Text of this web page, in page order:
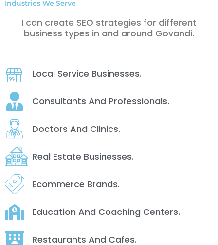
Industries We Serve
I can create SEO strategies for different
business types in and around Govandi.
Local Service Businesses.
Consultants And Professionals.
Doctors And Clinics.
Real Estate Businesses.
Ecommerce Brands.
Education And Coaching Centers.
Restaurants And Cafes.